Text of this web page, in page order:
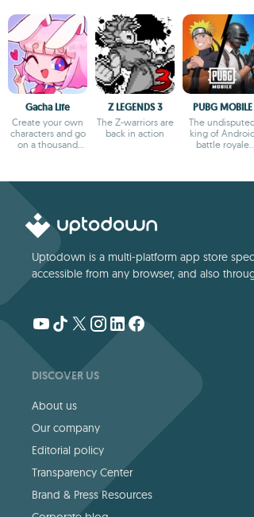
Gacha Life
Create your own
characters and go
on a thousand
Z LEGENDS 3
The Z-warriors are
back in action
PUBG MOBILE
The
king of
battle royale
Uptodown is a multi-platform app store
accessible from any browser, and also
DISCOVER US
About us
Our company
Editorial policy
Transparency Center
Brand & Press Resources